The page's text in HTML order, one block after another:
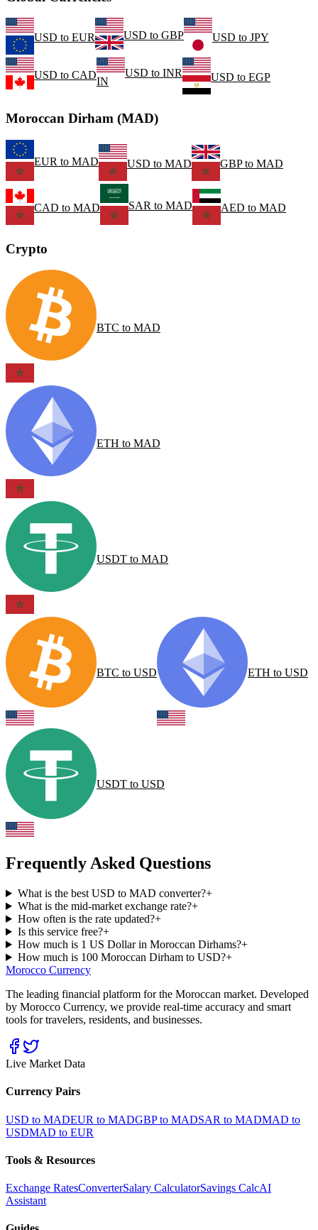
USD to EUR USD to GBP USD to JPY
USD to CAD
IN
USD to INR USD to EGP
Moroccan Dirham (MAD)
EUR to MAD USD to MAD GBPto MAD
CAD to MAD SAR to MAD AED to MAD
Crypto
BTC to MAD
ETH to MAD
USDT to MAD
BTC to USD ETH to USD
USDT to USD
Frequently Asked Questions
What is the best USD to MAD converter?+
What is the mid-market exchange rate?+
How often is the rate updated?+
Is this service free?+
How much is 1 US Dollar in Moroccan Dirhams?+
How much is 100 Moroccan Dirham to USD?+
Morocco Currency
The leading financial platform for the Moroccan market. Developed
by Morocco Currency, we provide real-time accuracy and smart
tools for travelers, residents, and businesses.
Live Market Data
Currency Pairs
USD to MADEUR to MADGBP to MADSAR to MADMAD to
USDMAD to EUR
Tools & Resources
Exchange RatesConverterSalary CalculatorSavings CalcAI
Assistant